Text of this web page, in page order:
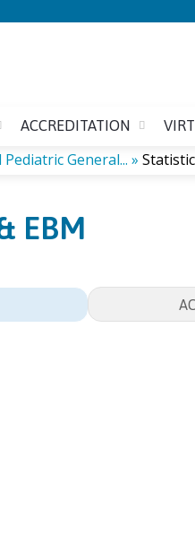
ACCREDITATION
General... »
EBM